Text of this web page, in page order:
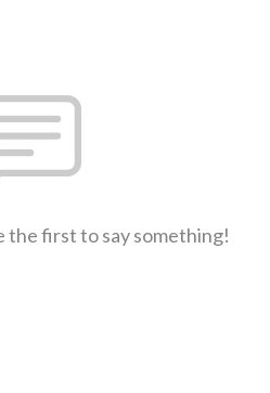
the first to say something!